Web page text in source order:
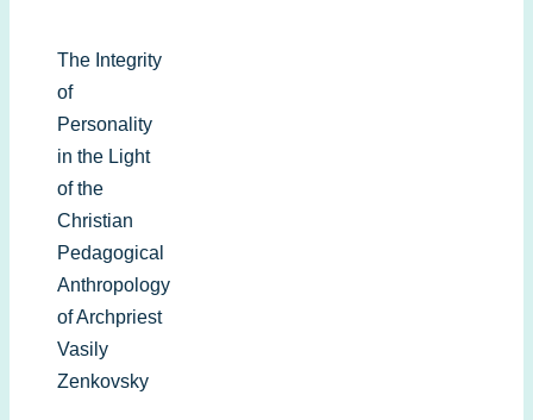
The Integrity
of
Personality
in the Light
of the
Christian
Pedagogical
Anthropology
of Archpriest
Vasily
Zenkovsky